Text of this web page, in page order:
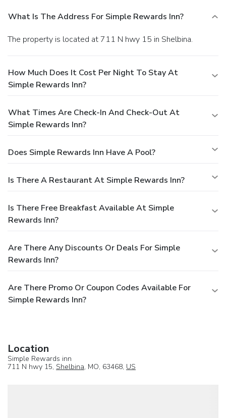
What Is The Address For Simple Rewards Inn?
The property is located at 711 N hwy 15 in Shelbina.
How Much Does It Cost Per Night To Stay At
Simple Rewards Inn?
What Times Are Check-In And Check-Out At
Simple Rewards Inn?
Does Simple Rewards Inn Have A Pool?
Is There A Restaurant At Simple Rewards Inn?
Is There Free Breakfast Available At Simple
Rewards Inn?
Are There Any Discounts Or Deals For Simple
Rewards Inn?
Are There Promo Or Coupon Codes Available For
Simple Rewards Inn?
Location
Simple Rewards inn
711 N hwy 15, Shelbina, MO, 63468, US